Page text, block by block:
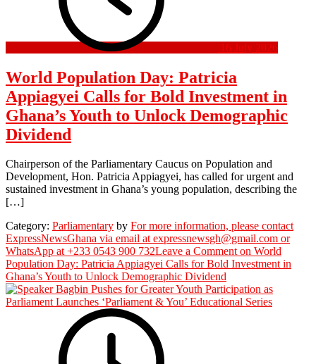
16 July 2026
World Population Day: Patricia
Appiagyei Calls for Bold Investment in
Ghana’s Youth to Unlock Demographic
Dividend
Chairperson of the Parliamentary Caucus on Population and
Development, Hon. Patricia Appiagyei, has called for urgent and
sustained investment in Ghana’s young population, describing the
[…]
Category: Parliamentary by For more information, please contact
ExpressNewsGhana via email at expressnewsgh@gmail.com or
WhatsApp at +233 0543 900 732Leave a Commenton World
Population Day: Patricia Appiagyei Calls for Bold Investment in
Ghana’s Youth to Unlock Demographic Dividend